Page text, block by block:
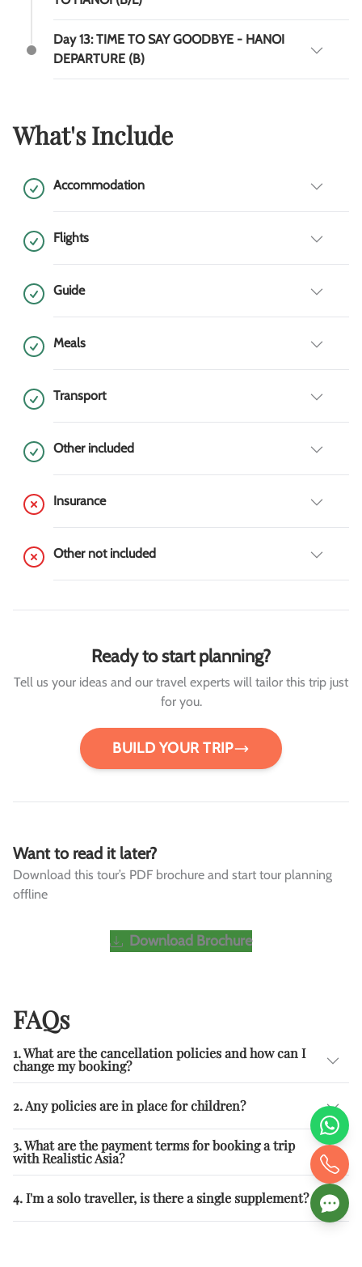
Day 13: TIME TO SAY GOODBYE - HANOI
DEPARTURE (B)
What's Include
Accommodation
Flights
Guide
Meals
Transport
Other included
Insurance
Other not included
Ready to start planning?
Tell us your ideas and our travel experts will tailor this trip just
for you.
BUILD YOUR TRIP
Want to read it later?
Download this tour’s PDF brochure and start tour planning
offline
Download Brochure
FAQs
1. What are the cancellation policies and how can I
change my booking?
2. Any policies are in place for children?
3. What are the payment terms for booking a trip
with Realistic Asia?
4. I'm a solo traveller, is there a single supplement?